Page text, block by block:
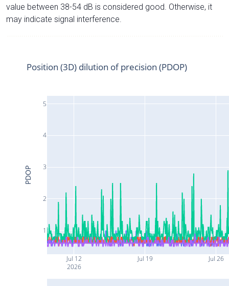
value between 38-54 dB is considered good. Otherwise, it
may indicate signal interference.
Jul 12
2026
Jul 19 Jul 26
1
2
3
4
5
Position (3D) dilution of precision (PDOP)
PDOP